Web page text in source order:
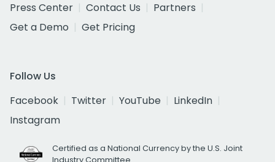
Press Center
Contact Us
Partners
Get a Demo
Get Pricing
Follow Us
Facebook
Twitter YouTube
LinkedIn
Instagram
Certified as a National Currency by the U.S. Joint
Industry Committee